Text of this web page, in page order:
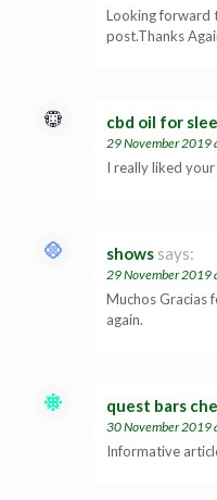
Looking forward
post.Thanks
cbd oil for
29 November 2019
I really liked
shows says:
29 November 2019
Muchos Gracias
again.
quest bars
30 November 2019
Informative